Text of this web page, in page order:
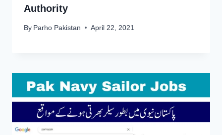
Authority
By Parho Pakistan April 22, 2021